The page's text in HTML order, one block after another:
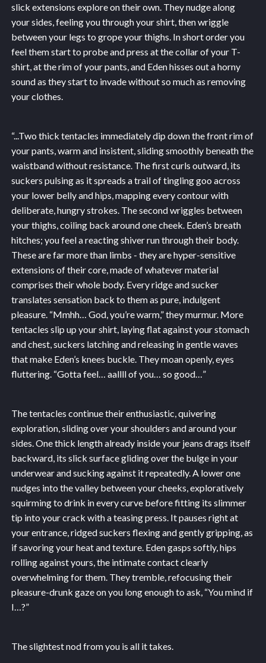
slick extensions explore on their own. They nudge along
your sides, feeling you through your shirt, then wriggle
between your legs to grope your thighs. In short order you
feel them start to probe and press at the collar of your T-
shirt, at the rim of your pants, and Eden hisses out a horny
sound as they start to invade without so much as removing
your clothes.
“...Two thick tentacles immediately dip down the front rim of
your pants, warm and insistent, sliding smoothly beneath the
waistband without resistance. The first curls outward, its
suckers pulsing as it spreads a trail of tingling goo across
your lower belly and hips, mapping every contour with
deliberate, hungry strokes. The second wriggles between
your thighs, coiling back around one cheek. Eden’s breath
hitches; you feel a reacting shiver run through their body.
These are far more than limbs - they are hyper-sensitive
extensions of their core, made of whatever material
comprises their whole body. Every ridge and sucker
translates sensation back to them as pure, indulgent
pleasure. “Mmhh… God, you’re warm,” they murmur. More
tentacles slip up your shirt, laying flat against your stomach
and chest, suckers latching and releasing in gentle waves
that make Eden’s knees buckle. They moan openly, eyes
fluttering. “Gotta feel… aallll of you… so good…”
The tentacles continue their enthusiastic, quivering
exploration, sliding over your shoulders and around your
sides. One thick length already inside your jeans drags itself
backward, its slick surface gliding over the bulge in your
underwear and sucking against it repeatedly. A lower one
nudges into the valley between your cheeks, exploratively
squirming to drink in every curve before fitting its slimmer
tip into your crack with a teasing press. It pauses right at
your entrance, ridged suckers flexing and gently gripping, as
if savoring your heat and texture. Eden gasps softly, hips
rolling against yours, the intimate contact clearly
overwhelming for them. They tremble, refocusing their
pleasure-drunk gaze on you long enough to ask, “You mind if
I…?”
The slightest nod from you is all it takes.